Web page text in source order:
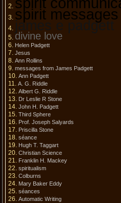
spirit messages
james e padgett
divine love
Helen Padgett
Jesus
Ann Rollins
messages from James Padgett
Ann Padgett
A. G. Riddle
Albert G. Riddle
Dr Leslie R Stone
John H. Padgett
Third Sphere
Prof. Joseph Salyards
Priscilla Stone
séance
Hugh T. Taggart
Christian Science
Franklin H. Mackey
spiritualism
Colburns
Mary Baker Eddy
séances
Automatic Writing